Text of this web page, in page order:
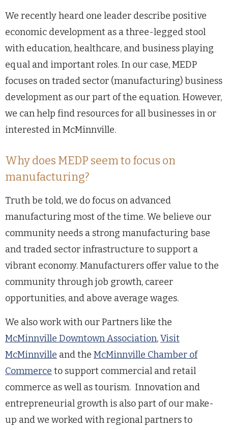
We recently heard one leader describe positive
economic development as a three-legged stool
with education, healthcare, and business playing
equal and important roles. In our case, MEDP
focuses on traded sector (manufacturing) business
development as our part of the equation. However,
we can help find resources for all businesses in or
interested in McMinnville.
Why does MEDP seem to focus on
manufacturing?
Truth be told, we do focus on advanced
manufacturing most of the time. We believe our
community needs a strong manufacturing base
and traded sector infrastructure to support a
vibrant economy. Manufacturers offer value to the
community through job growth, career
opportunities, and above average wages.
We also work with our Partners like the
McMinnville Downtown Association,Visit
McMinnville and the McMinnville Chamber of
Commerce to support commercial and retail
commerce as well as tourism. Innovation and
entrepreneurial growth is also part of our make-
up and we worked with regional partners to